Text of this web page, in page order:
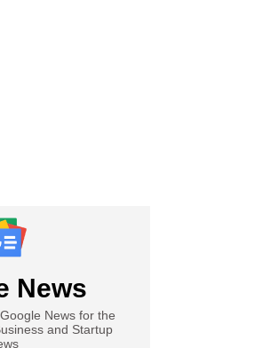
News
News for the
and Startup